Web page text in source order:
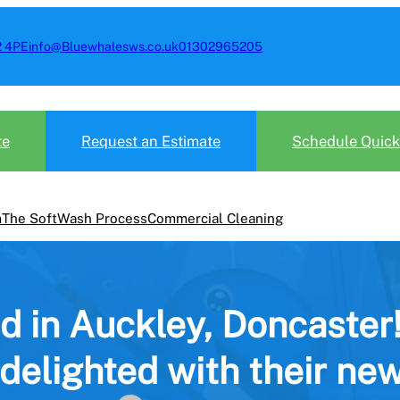
4PEinfo@Bluewhalesws.co.uk01302965205
Request an Estimate Schedule
The SoftWash ProcessCommercial Cleaning
in Auckley,
with their